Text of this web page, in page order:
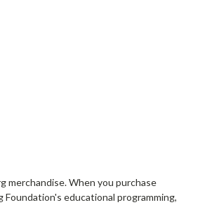
merchandise. When you purchase
educational programming,